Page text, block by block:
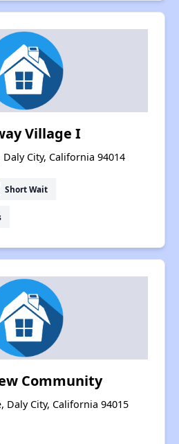
Village I
Daly City, California 94014
Short Wait
Community
Daly City, California 94015